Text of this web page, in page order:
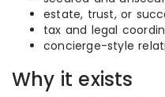
estate, trust, or
tax and legal
concierge-style
Why it exists